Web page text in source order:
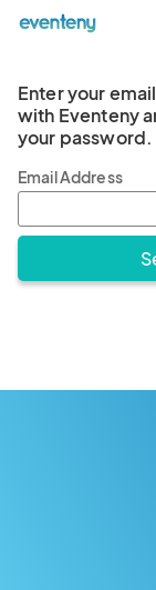
Enter your
with Eventeny
your password.
Email Address